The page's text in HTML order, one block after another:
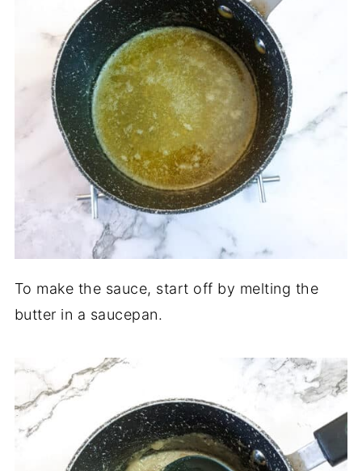
To make the sauce, start off by melting the
butter in a saucepan.